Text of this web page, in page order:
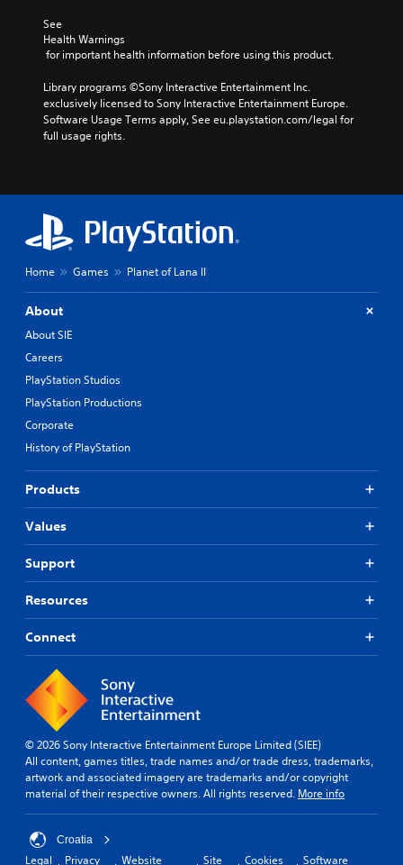
See
Health Warnings
for important health information before using this product.
Library programs ©Sony Interactive Entertainment Inc.
exclusively licensed to Sony Interactive Entertainment Europe.
Software Usage Terms apply, See eu.playstation.com/legal for
full usage rights.
Home Games Planet of Lana II
About
About SIE
Careers
PlayStation Studios
PlayStation Productions
Corporate
History of PlayStation
Products
Values
Support
Resources
Connect
© 2026 Sony Interactive Entertainment Europe Limited (SIEE)
All content, games titles, trade names and/or trade dress, trademarks,
artwork and associated imagery are trademarks and/or copyright
material of their respective owners. All rights reserved. More info
Croatia
Legal Privacy Website Site Cookies Software